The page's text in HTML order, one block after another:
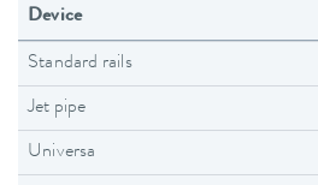
Device
Standard rails
Jet pipe
Universa